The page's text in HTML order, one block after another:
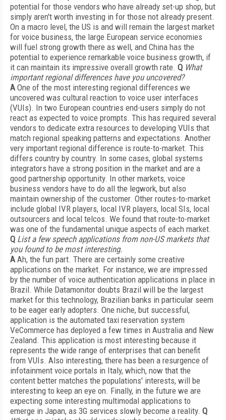
potential for those vendors who have already set-up shop, but
simply aren't worth investing in for those not already present.
On a macro level, the US is and will remain the largest market
for voice business, the large European service economies
will fuel strong growth there as well, and China has the
potential to experience remarkable voice business growth, if
it can maintain its impressive overall growth rate. Q What
important regional differences have you uncovered?
AOne of the most interesting regional differences we
uncovered was cultural reaction to voice user interfaces
(VUIs). In two European countries end-users simply do not
react as expected to voice prompts. This has required several
vendors to dedicate extra resources to developing VUIs that
match regional speaking patterns and expectations. Another
very important regional difference is route-to-market. This
differs country by country. In some cases, global systems
integrators have a strong position in the market and are a
good partnership opportunity. In other markets, voice
business vendors have to do all the legwork, but also
maintain ownership of the customer. Other routes-to-market
include global IVR players, local IVR players, local SIs, local
outsourcers and local telcos. We found that route-to-market
was one of the fundamental unique aspects of each market.
Q List a few speech applications from non-US markets that
you found to be most interesting.
AAh, the fun part. There are certainly some creative
applications on the market. For instance, we are impressed
by the number of voice authentication applications in place in
Brazil. While Datamonitor doubts Brazil will be the largest
market for this technology, Brazilian banks in particular seem
to be eager early adopters. One niche, but successful,
application is the automated taxi reservation system
VeCommerce has deployed a few times in Australia and New
Zealand. This application is most interesting because it
represents the wide range of enterprises that can benefit
from VUIs. Also interesting, there has been a resurgence of
infotainment voice portals in Italy, which, now that the
content better matches the populations' interests, will be
interesting to keep an eye on. Finally, in the future we are
expecting some interesting multimodal applications to
emerge in Japan, as 3G services slowly become a reality. Q